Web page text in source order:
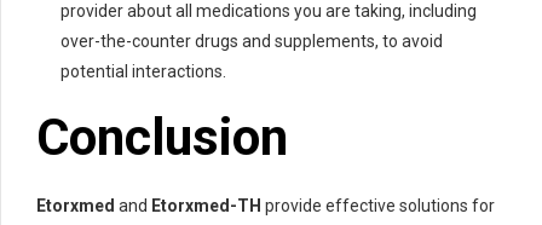
provider about all medications you are taking, including
over-the-counter drugs and supplements, to avoid
potential interactions.
Conclusion
Etorxmed and Etorxmed-TH provide effective solutions for